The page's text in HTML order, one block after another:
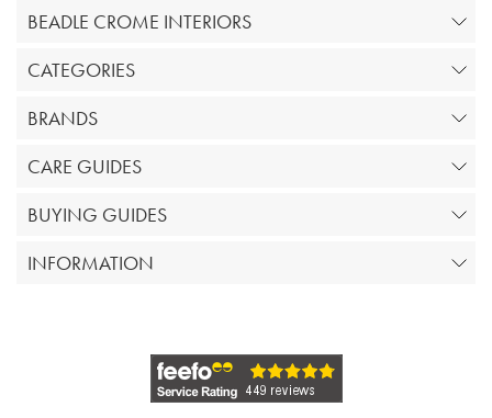
BEADLE CROME INTERIORS
CATEGORIES
BRANDS
CARE GUIDES
BUYING GUIDES
INFORMATION